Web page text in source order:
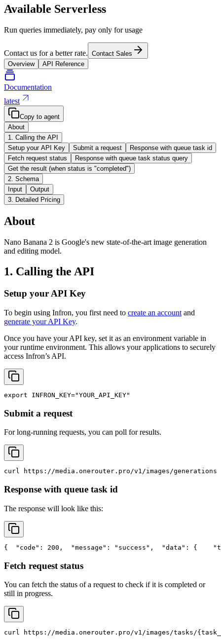
Available Serverless
Run queries immediately, pay only for usage
Contact us for a better rate. Contact Sales
Overview
API Reference
Documentation
latest
Copy to agent
About
1. Calling the API
Setup your API Key
Submit a request
Response with queue task id
Fetch request status
Response with queue task status query
Get the result (when status is "completed")
2. Schema
Input
Output
3. Detailed Pricing
About
Nano Banana 2 is Google's new state-of-the-art image generation
and editing model.
1. Calling the API
Setup your API Key
To begin using Infron, you first need to create an account and
generate your API Key.
Once you have your API key, set it as an environment variable in
your runtime environment. This allows your applications to securely
access Infron’s API.
export INFRON_KEY="YOUR_API_KEY"
Submit a request
For long-running requests, you can poll for results.
curl https://media.onerouter.pro/v1/images/
Response with queue task id
The response will look like this:
{ "code" : 200, "message" : "success" , "data" : {
Fetch request status
You can fetch the status of a request to check if it is completed or
still in progress.
curl https://media.onerouter.pro/v1/images/tasks/